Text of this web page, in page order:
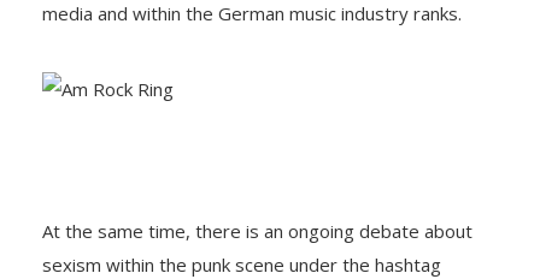
media and within the German music industry ranks.
At the same time, there is an ongoing debate about
sexism within the punk scene under the hashtag